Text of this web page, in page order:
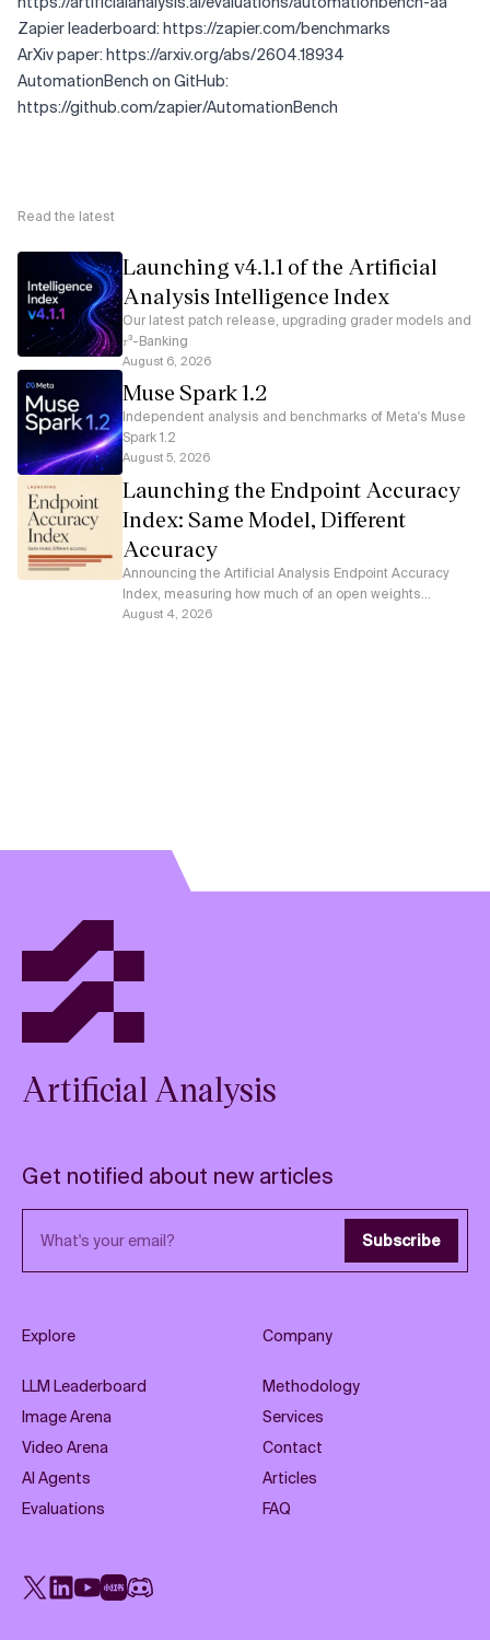
Zapier leaderboard: https://zapier.com/benchmarks
ArXiv paper: https://arxiv.org/abs/2604.18934
AutomationBench on GitHub:
https://github.com/zapier/AutomationBench
Read the latest
Launching v4.1.1 of the Artificial
Analysis Intelligence Index
Our latest patch release, upgrading grader models and
𝜏³-Banking
August 6, 2026
Muse Spark 1.2
Independent analysis and benchmarks of Meta's Muse
Spark 1.2
August 5, 2026
Launching the Endpoint Accuracy
Index: Same Model, Different
Accuracy
Announcing the Artificial Analysis Endpoint Accuracy
Index, measuring how much of an open weights
model's accuracy each serverless API endpoint
August 4, 2026
Artificial Analysis
Get notified about new articles
Email address Subscribe
Explore
LLM Leaderboard
Image Arena
Video Arena
AI Agents
Evaluations
Company
Methodology
Services
Contact
Articles
FAQ
X LinkedIn
YouTube
Rednote
Discord